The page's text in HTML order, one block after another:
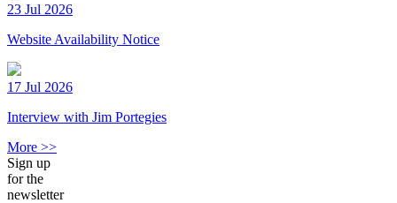
23 Jul 2026
Website Availability Notice
17 Jul 2026
Interview with Jim Portegies
More >>
Sign up
for the
newsletter